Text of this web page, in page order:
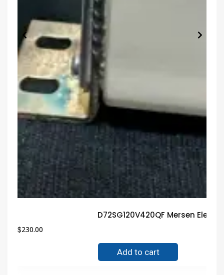
D72SG120V420QF Mersen
$230.00
Add to cart